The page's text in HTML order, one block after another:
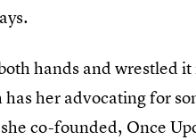
hands and wrestled
her advocating for
co-founded, Once